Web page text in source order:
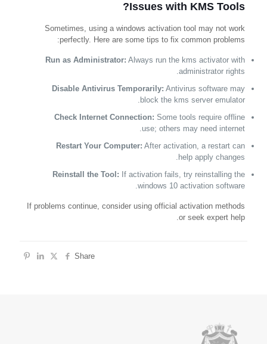
Issues with KMS Tools?
Sometimes, using a windows activation tool may not work
perfectly. Here are some tips to fix common problems:
Run as Administrator: Always run the kms activator with
administrator rights.
Disable Antivirus Temporarily: Antivirus software may
block the kms server emulator.
Check Internet Connection: Some tools require offline
use; others may need internet.
Restart Your Computer: After activation, a restart can
help apply changes.
Reinstall the Tool: If activation fails, try reinstalling the
windows 10 activation software.
If problems continue, consider using official activation methods
or seek expert help.
Share